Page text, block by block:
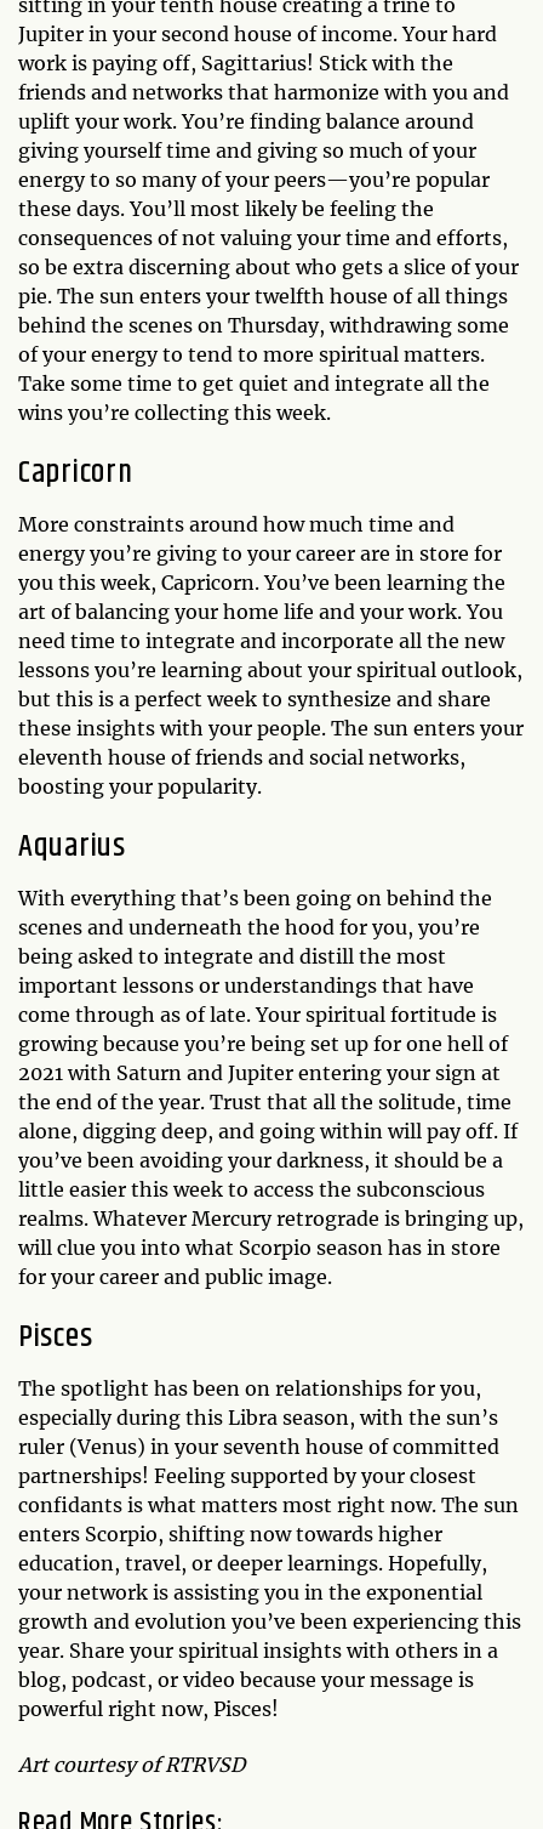
Jupiter in your second house of income. Your hard
work is paying off, Sagittarius! Stick with the
friends and networks that harmonize with you and
uplift your work. You’re finding balance around
giving yourself time and giving so much of your
energy to so many of your peers—you’re popular
these days. You’ll most likely be feeling the
consequences of not valuing your time and efforts,
so be extra discerning about who gets a slice of your
pie. The sun enters your twelfth house of all things
behind the scenes on Thursday, withdrawing some
of your energy to tend to more spiritual matters.
Take some time to get quiet and integrate all the
wins you’re collecting this week.
Capricorn
More constraints around how much time and
energy you’re giving to your career are in store for
you this week, Capricorn. You’ve been learning the
art of balancing your home life and your work. You
need time to integrate and incorporate all the new
lessons you’re learning about your spiritual outlook,
but this is a perfect week to synthesize and share
these insights with your people. The sun enters your
eleventh house of friends and social networks,
boosting your popularity.
Aquarius
With everything that’s been going on behind the
scenes and underneath the hood for you, you’re
being asked to integrate and distill the most
important lessons or understandings that have
come through as of late. Your spiritual fortitude is
growing because you’re being set up for one hell of
2021 with Saturn and Jupiter entering your sign at
the end of the year. Trust that all the solitude, time
alone, digging deep, and going within will pay off. If
you’ve been avoiding your darkness, it should be a
little easier this week to access the subconscious
realms. Whatever Mercury retrograde is bringing up,
will clue you into what Scorpio season has in store
for your career and public image.
Pisces
The spotlight has been on relationships for you,
especially during this Libra season, with the sun’s
ruler (Venus) in your seventh house of committed
partnerships! Feeling supported by your closest
confidants is what matters most right now. The sun
enters Scorpio, shifting now towards higher
education, travel, or deeper learnings. Hopefully,
your network is assisting you in the exponential
growth and evolution you’ve been experiencing this
year. Share your spiritual insights with others in a
blog, podcast, or video because your message is
powerful right now, Pisces!
Art courtesy of RTRVSD